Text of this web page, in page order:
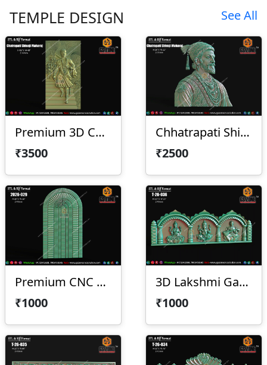
TEMPLE DESIGN See All
Premium 3D Chhatrapati Shivaji Maharaj
₹3500
Chhatrapati Shivaji Maharaj With Frame
₹2500
Premium CNC Arch Design 2026-029
₹1000
3D Lakshmi Ganesha Saraswati Temple Panel
₹1000